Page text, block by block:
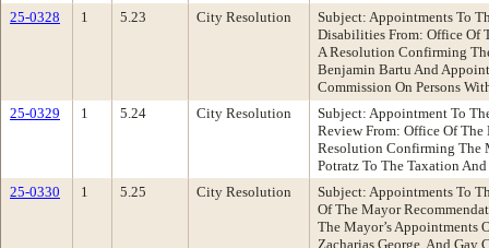
25-0328
1 5.23 City Resolution
Subject: Appointments To
Disabilities From: Office Of
A Resolution Confirming
Benjamin Bartu And
Commission On Persons
25-0329
1 5.24 City Resolution
Subject: Appointment To
Review From: Office Of
Resolution Confirming The
Potratz To The Taxation
25-0330
1 5.25 City Resolution
Subject: Appointments To
Of The Mayor
The Mayor’s Appointments
Zacharias George, And Gay